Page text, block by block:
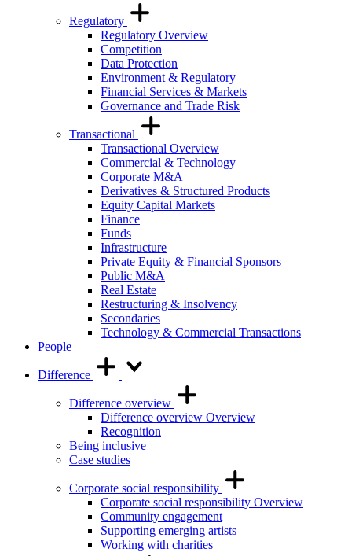
Regulatory
Regulatory Overview
Competition
Data Protection
Environment & Regulatory
Financial Services & Markets
Governance and Trade Risk
Transactional
Transactional Overview
Commercial & Technology
Corporate M&A
Derivatives & Structured Products
Equity Capital Markets
Finance
Funds
Infrastructure
Private Equity & Financial Sponsors
Public M&A
Real Estate
Restructuring & Insolvency
Secondaries
Technology & Commercial Transactions
People
Difference
Difference overview
Difference overview Overview
Recognition
Being inclusive
Case studies
Corporate social responsibility
Corporate social responsibility Overview
Community engagement
Supporting emerging artists
Working with charities